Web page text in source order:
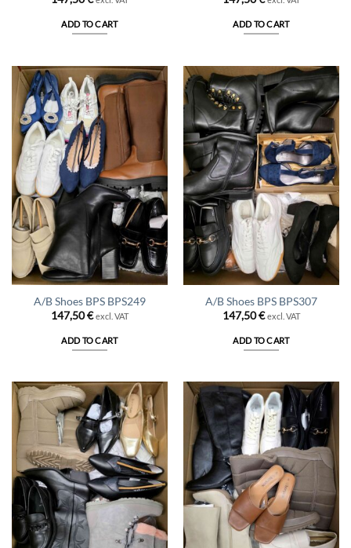
ADD TO CART ADD TO CART
A/B Shoes BPS BPS249
147,50€ excl. VAT
ADD TO CART
A/B Shoes BPS BPS307
147,50€ excl. VAT
ADD TO CART